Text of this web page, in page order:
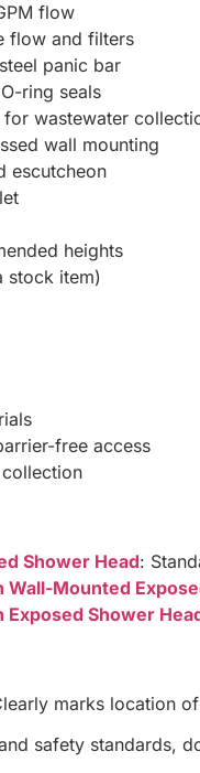
flow
flow and filters
panic bar
ring seals
wastewater
wall mounting
escutcheon
heights
stock item)
free access
Shower Head:
Mounted
Exposed Shower
marks location
safety standards,